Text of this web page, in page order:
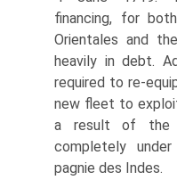
financing, for
Orientales and
heavily in debt.
required to re-
new fleet to
a result of the
completely
pagnie des Indes.